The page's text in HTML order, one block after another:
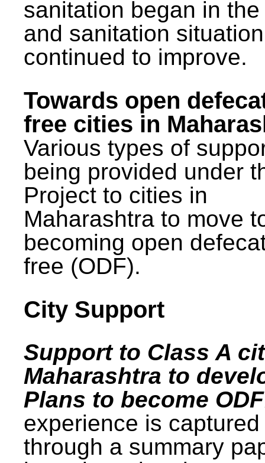
sanitation began in
and sanitation
continued to improve.
Towards open
free cities in
Various types of
being provided under
Project to cities in
Maharashtra to move
becoming open
free (ODF).
City Support
Support to Class A
Maharashtra to
Plans to become
experience is captured
through a summary